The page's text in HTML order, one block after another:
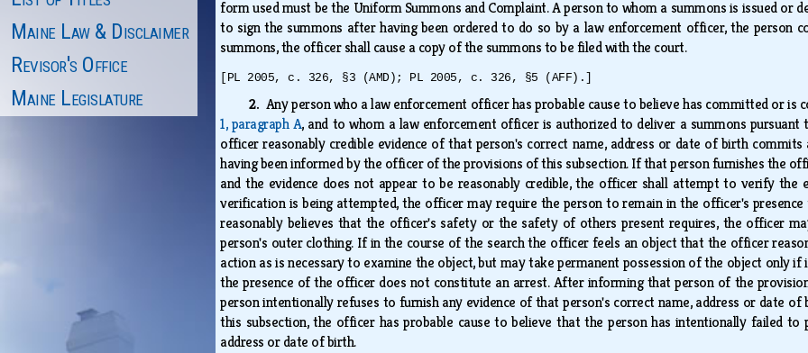
Maine Law & Disclaimer
Revisor's Office
Maine Legislature
form used must be the Uniform Summons and Complaint. A person to whom a summons is issued or
to sign the summons after having been ordered to do so by a law enforcement officer, the person
summons, the officer shall cause a copy of the summons to be filed with the court.
[PL 2005, c. 326, §3 (AMD); PL 2005, c. 326, §5 (AFF).]
2. Any person who a law enforcement officer has probable cause to believe has committed or
1, paragraph A, and to whom a law enforcement officer is authorized to deliver a summons
officer reasonably credible evidence of that person's correct name, address or date of birth
having been informed by the officer of the provisions of this subsection. If that person furnishes the
and the evidence does not appear to be reasonably credible, the officer shall attempt to verify the
verification is being attempted, the officer may require the person to remain in the officer's
reasonably believes that the officer's safety or the safety of others present requires, the officer
person's outer clothing. If in the course of the search the officer feels an object that the officer
action as is necessary to examine the object, but may take permanent possession of the object
the presence of the officer does not constitute an arrest. After informing that person of the
person intentionally refuses to furnish any evidence of that person's correct name, address or date
this subsection, the officer has probable cause to believe that the person has intentionally failed
address or date of birth.